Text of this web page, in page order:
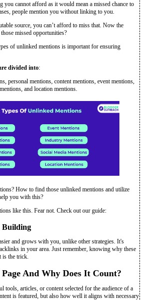
you cannot afford as it would mean a missed chance to
people mention you without linking to you.
source, you can’t afford to miss that. Now the
missed opportunities?
of unlinked mentions is important for ensuring
divided into:
personal mentions, content mentions, event mentions,
and location mentions.
How to find those unlinked mentions and utilize
you with this?
like this. Fear not. Check out our guide:
Building
and grows with you, unlike other strategies. It's
in your area. Just remember, knowing why these
is the trick.
Page And Why Does It Count?
tools, articles, or content selected for the audience of a
is featured, but also how well it aligns with necessary